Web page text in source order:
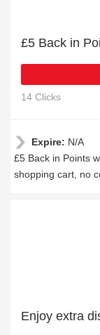
£5 Back in
14 Clicks
Expire: N/A
£5 Back in Points
shopping cart, no